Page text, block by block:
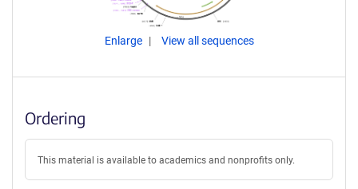
Enlarge View all sequences
Ordering
This material is available to academics and nonprofits only.